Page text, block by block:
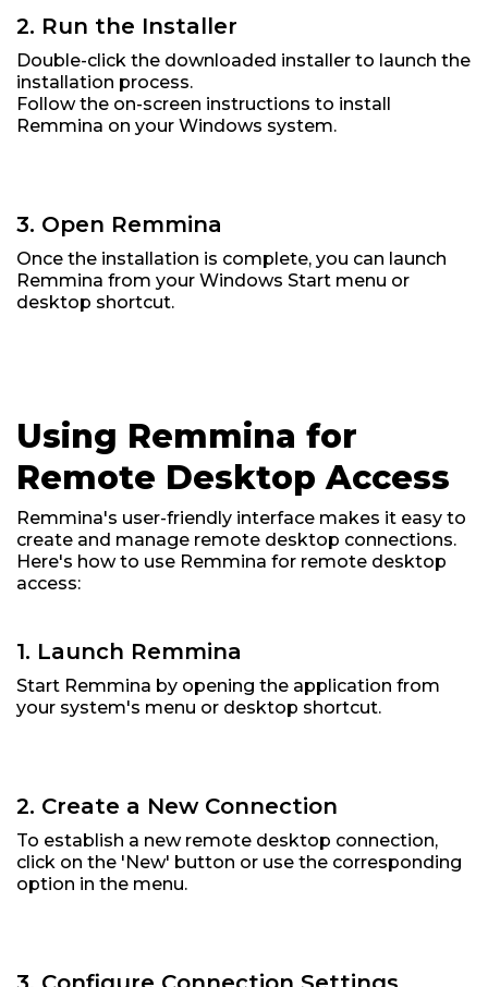
2. Run the Installer
Double-click the downloaded installer to launch the
installation process.
Follow the on-screen instructions to install
Remmina on your Windows system.
3. Open Remmina
Once the installation is complete, you can launch
Remmina from your Windows Start menu or
desktop shortcut.
Using Remmina for
Remote Desktop Access
Remmina's user-friendly interface makes it easy to
create and manage remote desktop connections.
Here's how to use Remmina for remote desktop
access:
1. Launch Remmina
Start Remmina by opening the application from
your system's menu or desktop shortcut.
2. Create a New Connection
To establish a new remote desktop connection,
click on the 'New' button or use the corresponding
option in the menu.